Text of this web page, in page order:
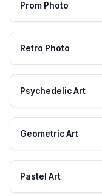
Prom Photo
Retro Photo
Psychedelic Art
Geometric Art
Pastel Art